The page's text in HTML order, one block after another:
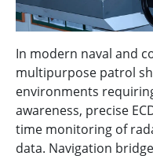
In modern naval and
multipurpose patrol
environments
awareness, precise
time monitoring of
data. Navigation